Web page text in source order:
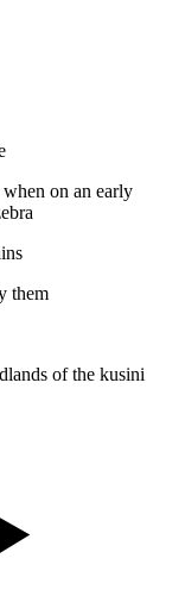
on an early
them
of the kusini